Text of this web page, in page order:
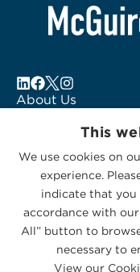
About Us
Subscribe to Alerts
Contact Us
This
We use cookies on
experience.
indicate that you
accordance with
All” button to
necessary to
View our